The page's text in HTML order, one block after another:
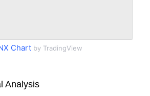
Chart by TradingView
Analysis